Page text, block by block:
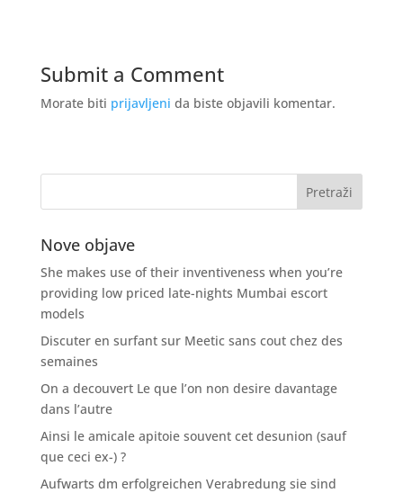
Submit a Comment
Morate biti prijavljeni da biste objavili komentar.
Nove objave
She makes use of their inventiveness when you’re
providing low priced late-nights Mumbai escort
models
Discuter en surfant sur Meetic sans cout chez des
semaines
On a decouvert Le que l’on non desire davantage
dans l’autre
Ainsi le amicale apitoie souvent cet desunion (sauf
que ceci ex-) ?
Aufwarts dm erfolgreichen Verabredung sie sind